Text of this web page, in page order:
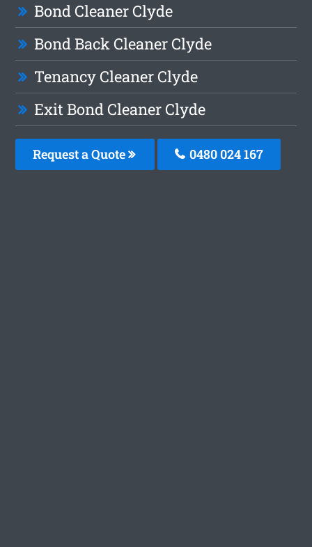
Bond Cleaner Clyde
Bond Back Cleaner Clyde
Tenancy Cleaner Clyde
Exit Bond Cleaner Clyde
Request a Quote 0480 024 167